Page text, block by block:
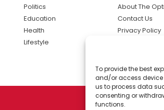
To provide the best
and/or access device
us to process data
consenting or
functions.
Politics
Education
Health
Lifestyle
About The
Contact Us
Privacy Policy
solutions
news.